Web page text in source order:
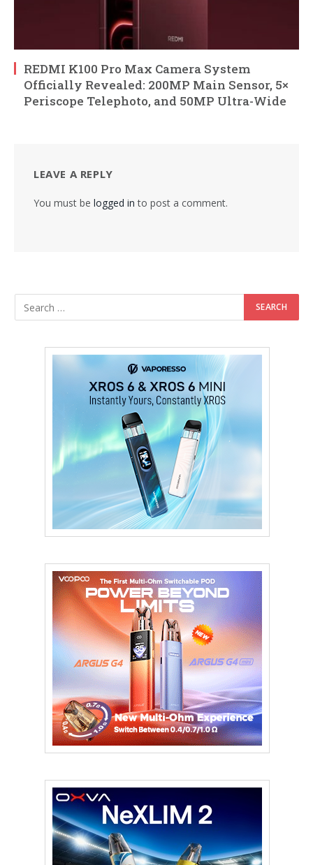
REDMI K100 Pro Max Camera System
Officially Revealed: 200MP Main Sensor, 5×
Periscope Telephoto, and 50MP Ultra-Wide
LEAVE A REPLY
You must be logged in to post a comment.